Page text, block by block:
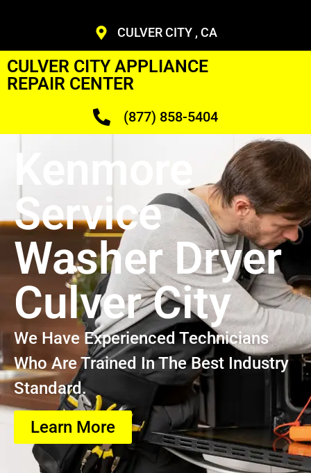
CULVER CITY , CA
CULVER CITY APPLIANCE
REPAIR CENTER
(877) 858-5404
Kenmore
Service
Washer Dryer
Culver City
We Have Experienced Technicians
Who Are Trained In The Best Industry
Standard.
Learn More